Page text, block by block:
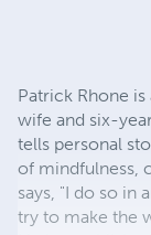
Patrick Rhone
wife and six-
tells personal
of mindfulness,
says, "I do so in
try to make the